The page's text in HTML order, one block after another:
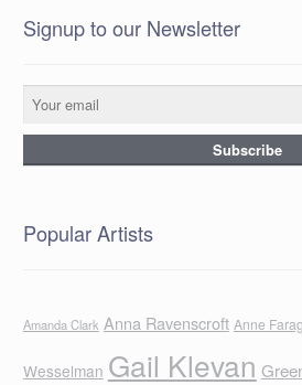
Signup to our Newsletter
Popular Artists
Amanda Clark Anna Ravenscroft Anne Farag
Wesselman Gail Klevan